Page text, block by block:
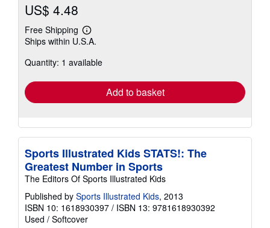
US$ 4.48
Free Shipping
Learn
more
shipping
Ships within U.S.A.
Quantity: 1 available
Add to basket
Sports Illustrated Kids STATS!: The
Greatest Number in Sports
The Editors Of Sports Illustrated Kids
Published by Sports Illustrated Kids, 2013
ISBN 10: 1618930397 / ISBN 13: 9781618930392
Used / Softcover